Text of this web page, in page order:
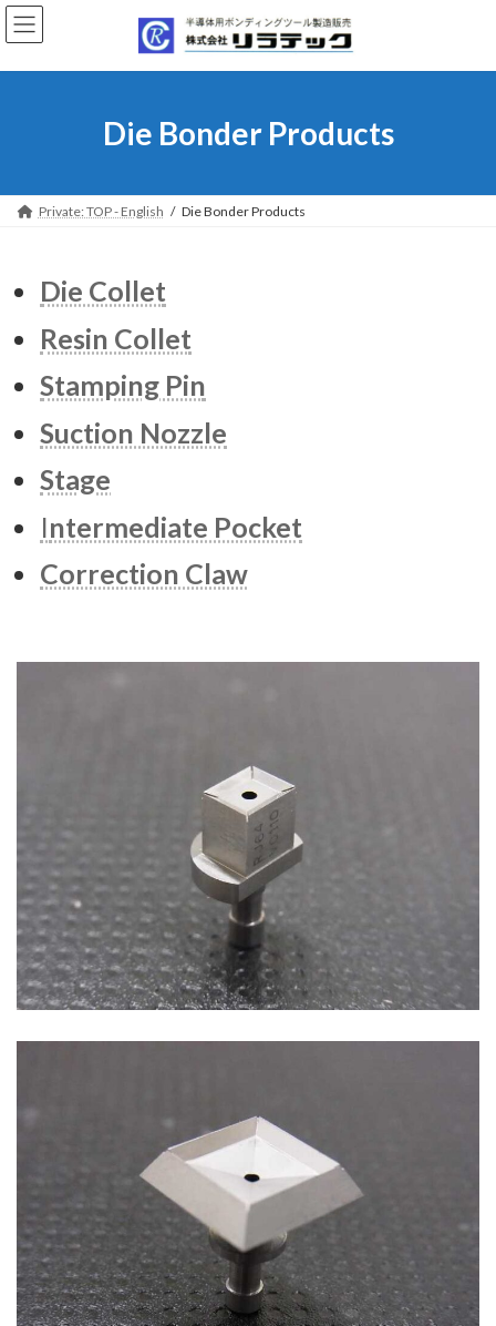
Skip
to
the
Skip
to
the
Die Bonder Products
Private: TOP - English Die Bonder Products
Die Collet
Resin Collet
Stamping Pin
Suction Nozzle
Stage
Intermediate Pocket
Correction Claw